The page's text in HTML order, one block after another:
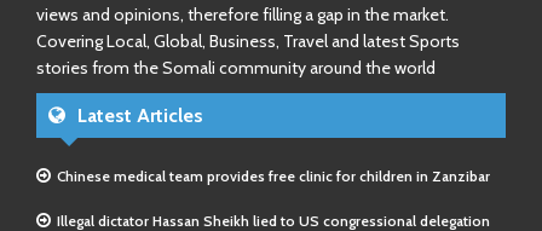
views and opinions, therefore filling a gap in the market.
Covering Local, Global, Business, Travel and latest Sports
stories from the Somali community around the world
Latest Articles
Chinese medical team provides free clinic for children in Zanzibar
Illegal dictator Hassan Sheikh lied to US congressional delegation